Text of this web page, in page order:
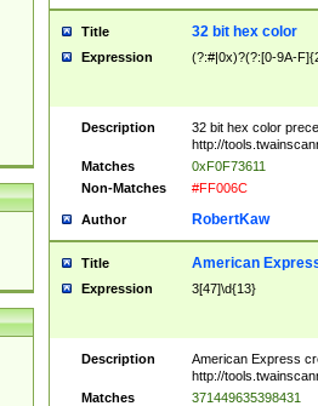
Title 32 bit hex color
Expression (?:#|0x)?(?:[0-9A-
Description
32 bit hex color
http://
Matches
0xF0F73611
Non-Matches
#FF006C
Author RobertKaw
Title American
Expression 3[47]\d{13}
Description
American Express
http://
Matches
371449635398431